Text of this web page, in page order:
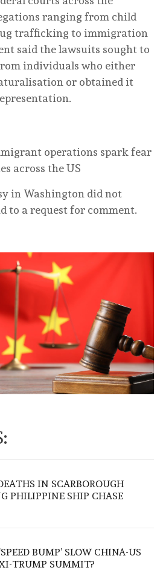
ranging from child
trafficking to immigration
said the lawsuits sought to
individuals who either
or obtained it
operations spark fear
across the US
in Washington did not
to a request for comment.
IN SCARBOROUGH
PHILIPPINE SHIP CHASE
BUMP’ SLOW CHINA-US
TRUMP SUMMIT?